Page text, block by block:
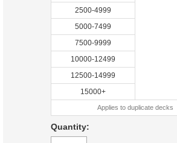
2500-4999
5000-7499
7500-9999
10000-12499
12500-14999
15000+
Applies to duplicate decks
Quantity: